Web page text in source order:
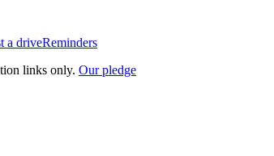
a driveReminders
links only. Our pledge